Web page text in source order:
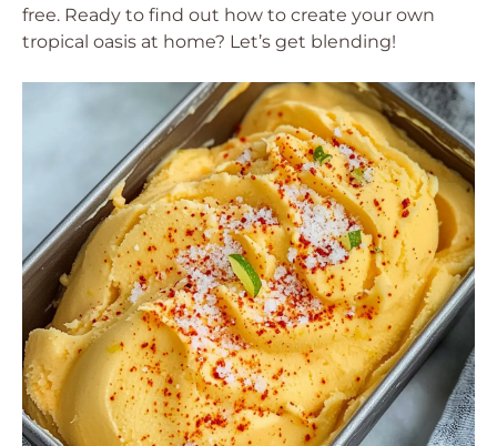
free. Ready to find out how to create your own
tropical oasis at home? Let’s get blending!